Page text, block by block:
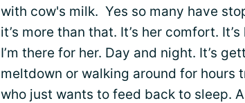
with cow's milk. Yes so many have
it’s more than that. It’s her comfort.
I’m there for her. Day and night. It’s
meltdown or walking around for hours
who just wants to feed back to sleep.